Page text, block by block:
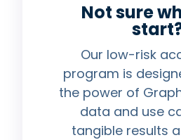
Not sure
Our low-risk
program is
the power of
data and use
tangible results